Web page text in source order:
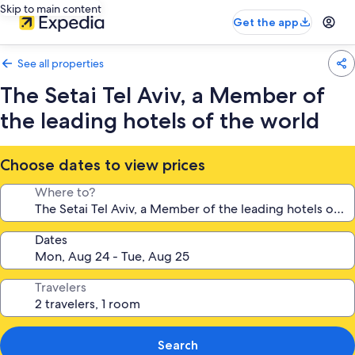
Skip to main content
Get the app
See all properties
The Setai Tel Aviv, a Member of
the leading hotels of the world
Choose dates to view prices
Where to?
Dates
Travelers
Search